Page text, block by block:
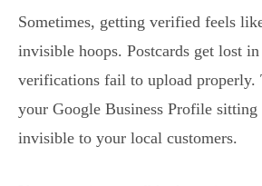
Sometimes, getting verified feels
invisible hoops. Postcards get lost
verifications fail to upload properly.
your Google Business Profile
invisible to your local customers.